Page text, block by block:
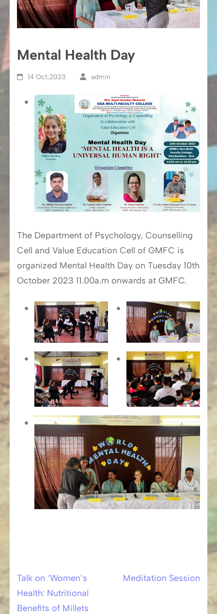
Mental Health Day
14 Oct,2023 admin
The Department of Psychology, Counselling
Cell and Value Education Cell of GMFC is
organized Mental Health Day on Tuesday 10th
October 2023 11.00a.m onwards at GMFC.
Post
navigation
Talk on ‘Women’s
Health: Nutritional
Benefits of Millets
Meditation Session